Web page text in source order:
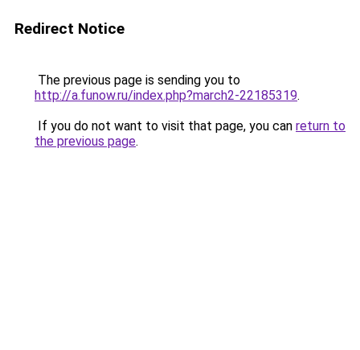
Redirect Notice
The previous page is sending you to
http://a.funow.ru/index.php?march2-22185319.
If you do not want to visit that page, you can return to
the previous page.